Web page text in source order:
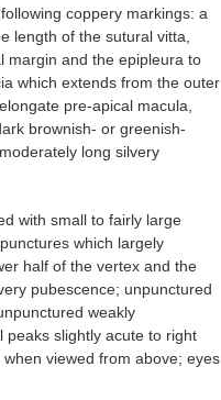
coppery markings: a
length of the sutural vitta,
margin and the epipleura to
which extends from the outer
pre-apical macula,
brownish- or greenish-
long silvery
with small to fairly large
which largely
half of the vertex and the
pubescence; unpunctured
weakly
peaks slightly acute to right
viewed from above; eyes